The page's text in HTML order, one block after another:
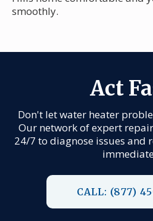
smoothly.
Act
Don't let water heater
Our network of expert
24/7 to diagnose issues and
CALL: (877)